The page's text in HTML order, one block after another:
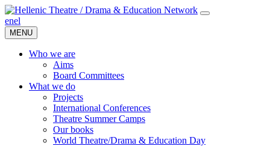
enel
MENU
Who we are
Aims
Board Committees
What we do
Projects
International Conferences
Theatre Summer Camps
Our books
World Theatre/Drama & Education Day